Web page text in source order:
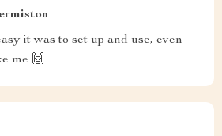
it was to set up and use, even
me 🙌